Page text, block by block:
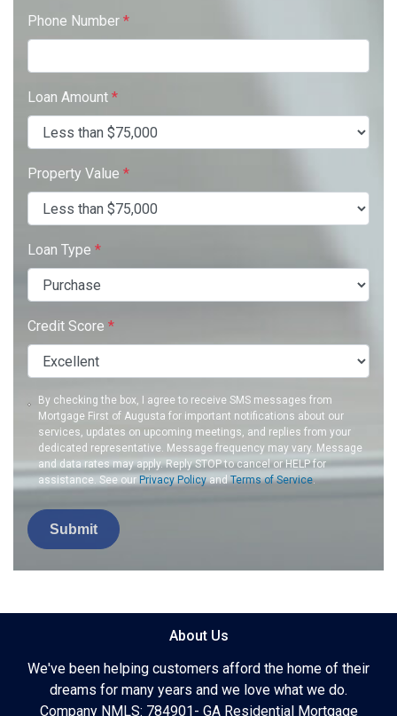
Phone Number *
Loan Amount *
Property Value *
Loan Type *
Credit Score *
By checking the box, I agree to receive SMS messages from
Mortgage First of Augusta for important notifications about our
services, updates on upcoming meetings, and replies from your
dedicated representative. Message frequency may vary. Message
and data rates may apply. Reply STOP to cancel or HELP for
assistance. See our Privacy PolicyandTerms of Service.
Submit
About Us
We've been helping customers afford the home of their
dreams for many years and we love what we do.
Company NMLS: 784901- GA Residential Mortgage